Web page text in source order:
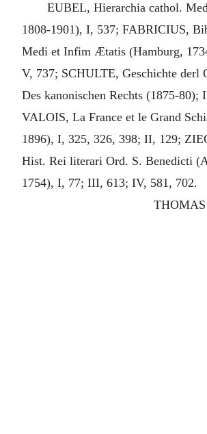
EUBEL, Hierarchia cathol.
1808-1901), I, 537; FABRICIUS,
Medi et Infim Ætatis (Hamburg,
V, 737; SCHULTE, Geschichte derl
Des kanonischen Rechts (1875-80);
VALOIS, La France et le Grand
1896), I, 325, 326, 398; II, 129;
Hist. Rei literari Ord. S. Benedicti
1754), I, 77; III, 613; IV, 581, 702.